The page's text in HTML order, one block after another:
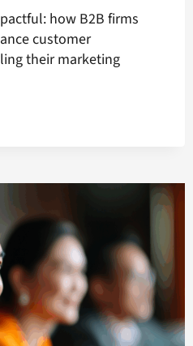
how B2B firms
customer
their marketing